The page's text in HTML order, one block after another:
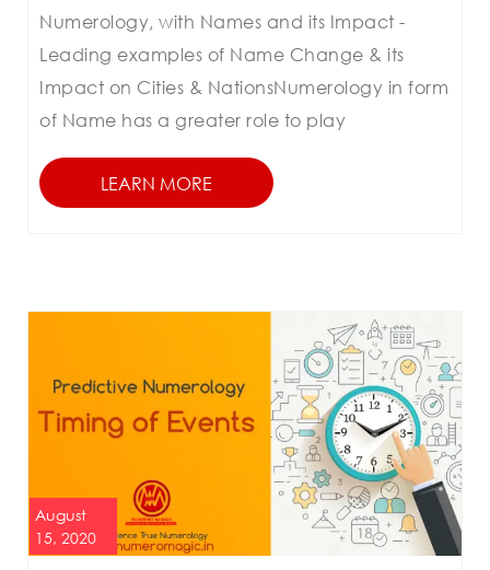
Numerology, with Names and its Impact -
Leading examples of Name Change & its
Impact on Cities & NationsNumerology in form
of Name has a greater role to play
August
15, 2020